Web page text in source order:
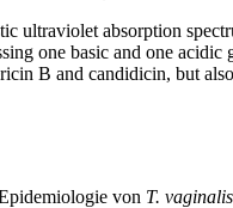
absorption
one basic and one
B and candidicin, but
von T. vaginalis